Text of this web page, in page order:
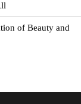
of Beauty and